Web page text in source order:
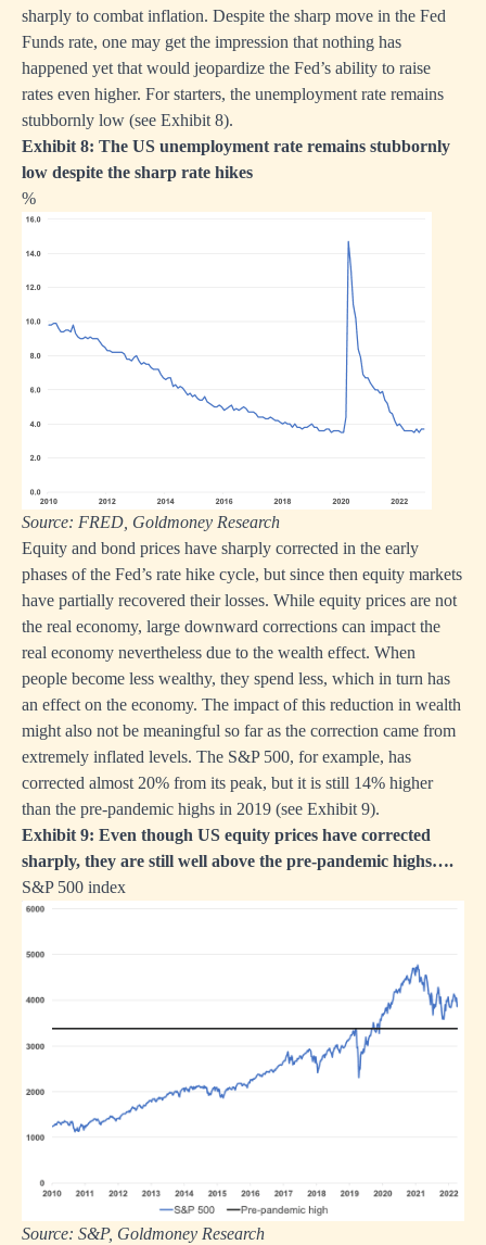
sharply to combat inflation. Despite the sharp move in the Fed
Funds rate, one may get the impression that nothing has
happened yet that would jeopardize the Fed’s ability to raise
rates even higher. For starters, the unemployment rate remains
stubbornly low (see Exhibit 8).
Exhibit 8: The US unemployment rate remains stubbornly
low despite the sharp rate hikes
%
Source: FRED, Goldmoney Research
Equity and bond prices have sharply corrected in the early
phases of the Fed’s rate hike cycle, but since then equity markets
have partially recovered their losses. While equity prices are not
the real economy, large downward corrections can impact the
real economy nevertheless due to the wealth effect. When
people become less wealthy, they spend less, which in turn has
an effect on the economy. The impact of this reduction in wealth
might also not be meaningful so far as the correction came from
extremely inflated levels. The S&P 500, for example, has
corrected almost 20% from its peak, but it is still 14% higher
than the pre-pandemic highs in 2019 (see Exhibit 9).
Exhibit 9: Even though US equity prices have corrected
sharply, they are still well above the pre-pandemic highs….
S&P 500 index
Source: S&P, Goldmoney Research